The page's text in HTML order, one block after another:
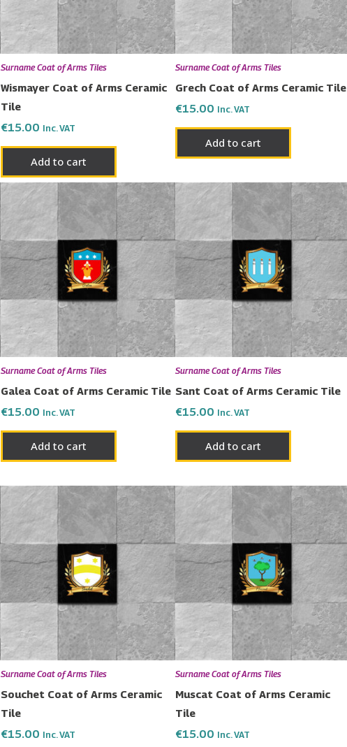
Surname Coat of Arms Tiles
Wismayer Coat of Arms Ceramic
Tile
€15.00 Inc. VAT
Add to cart
Surname Coat of Arms Tiles
Grech Coat of Arms Ceramic Tile
€15.00 Inc. VAT
Add to cart
Surname Coat of Arms Tiles
Galea Coat of Arms Ceramic Tile
€15.00 Inc. VAT
Add to cart
Surname Coat of Arms Tiles
Sant Coat of Arms Ceramic Tile
€15.00 Inc. VAT
Add to cart
Surname Coat of Arms Tiles
Souchet Coat of Arms Ceramic
Tile
€15.00 Inc. VAT
Surname Coat of Arms Tiles
Muscat Coat of Arms Ceramic
Tile
€15.00 Inc. VAT